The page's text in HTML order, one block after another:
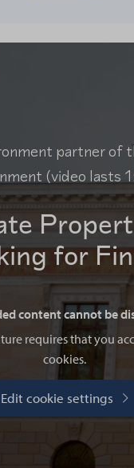
partner of
(video lasts
for
content cannot be
requires that you
cookies.
Edit cookie settings